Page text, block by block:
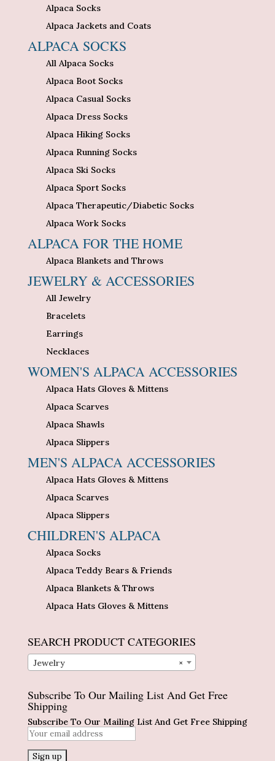
Alpaca Socks
Alpaca Jackets and Coats
ALPACA SOCKS
All Alpaca Socks
Alpaca Boot Socks
Alpaca Casual Socks
Alpaca Dress Socks
Alpaca Hiking Socks
Alpaca Running Socks
Alpaca Ski Socks
Alpaca Sport Socks
Alpaca Therapeutic/Diabetic Socks
Alpaca Work Socks
ALPACA FOR THE HOME
Alpaca Blankets and Throws
JEWELRY & ACCESSORIES
All Jewelry
Bracelets
Earrings
Necklaces
WOMEN'S ALPACA ACCESSORIES
Alpaca Hats Gloves & Mittens
Alpaca Scarves
Alpaca Shawls
Alpaca Slippers
MEN'S ALPACA ACCESSORIES
Alpaca Hats Gloves & Mittens
Alpaca Scarves
Alpaca Slippers
CHILDREN'S ALPACA
Alpaca Socks
Alpaca Teddy Bears & Friends
Alpaca Blankets & Throws
Alpaca Hats Gloves & Mittens
SEARCH PRODUCT CATEGORIES
×
Jewelry
Subscribe To Our Mailing List And Get Free
Shipping
Subscribe To Our Mailing List And Get Free Shipping